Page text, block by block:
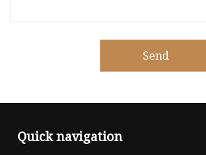
Send
Quick navigation